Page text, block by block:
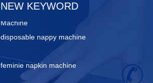
NEW KEYWORD
Machine
disposable nappy machine
feminie napkin machine
+